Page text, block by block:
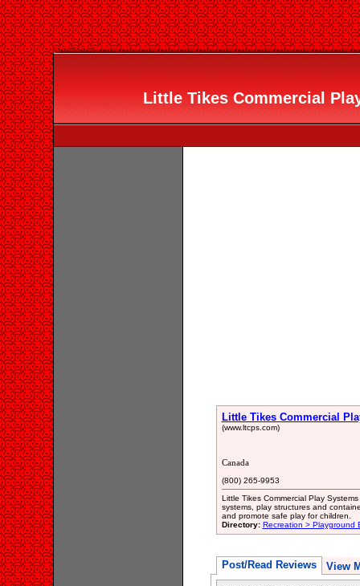
Little Tikes Commercial
Little Tikes Commercial
(www.ltcps.com)
Canada
(800) 265-9953
Little Tikes Commercial Play
systems, play structures and
and promote safe play for children.
Directory: Recreation > Playground
Post/Read Reviews View